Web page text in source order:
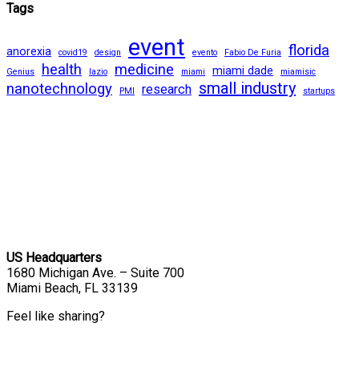
Tags
anorexia covid19 design event evento Fabio De Furia florida
Genius health lazio medicine miami miami dade miamisic
nanotechnology PMI research small industry startups
US Headquarters
1680 Michigan Ave. – Suite 700
Miami Beach, FL 33139
Feel like sharing?